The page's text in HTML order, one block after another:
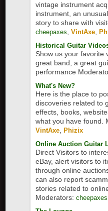
vintage instrument
instrument, an
story to share with
cheepaxes ,VintAxe ,
Historical Guitar
Show us your favorite
great band, a great
performance
What's New?
Here is the place to
discoveries related to
effects, books,
what you have found.
VintAxe ,Phizix
Online Auction Guitar
Direct Visitors to
eBay, alert visitors to
through online
can also report
stories related to
Moderators: cheepaxes